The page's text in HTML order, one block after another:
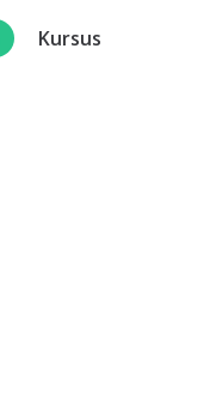
Kursus